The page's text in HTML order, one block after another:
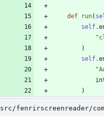
def run(
self.
"
)
self.
"
)
src/fenrirscreenreader/